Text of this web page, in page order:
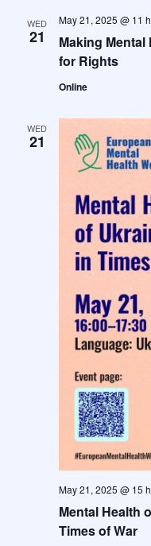
WED
21
Making Mental
for Rights
May 21, 2025 @ 11
Online
WED
21
Mental Health
Times of War
May 21, 2025 @ 15